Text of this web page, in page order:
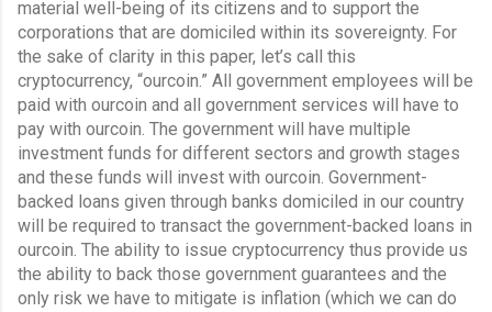
material well-being of its citizens and to support the
corporations that are domiciled within its sovereignty. For
the sake of clarity in this paper, let’s call this
cryptocurrency, “ourcoin.” All government employees will be
paid with ourcoin and all government services will have to
pay with ourcoin. The government will have multiple
investment funds for different sectors and growth stages
and these funds will invest with ourcoin. Government-
backed loans given through banks domiciled in our country
will be required to transact the government-backed loans in
ourcoin. The ability to issue cryptocurrency thus provide us
the ability to back those government guarantees and the
only risk we have to mitigate is inflation (which we can do